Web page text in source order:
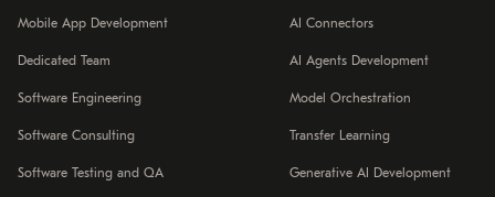
Mobile App Development
Dedicated Team
Software Engineering
Software Consulting
Software Testing and QA
AI Connectors
AI Agents Development
Model Orchestration
Transfer Learning
Generative AI Development